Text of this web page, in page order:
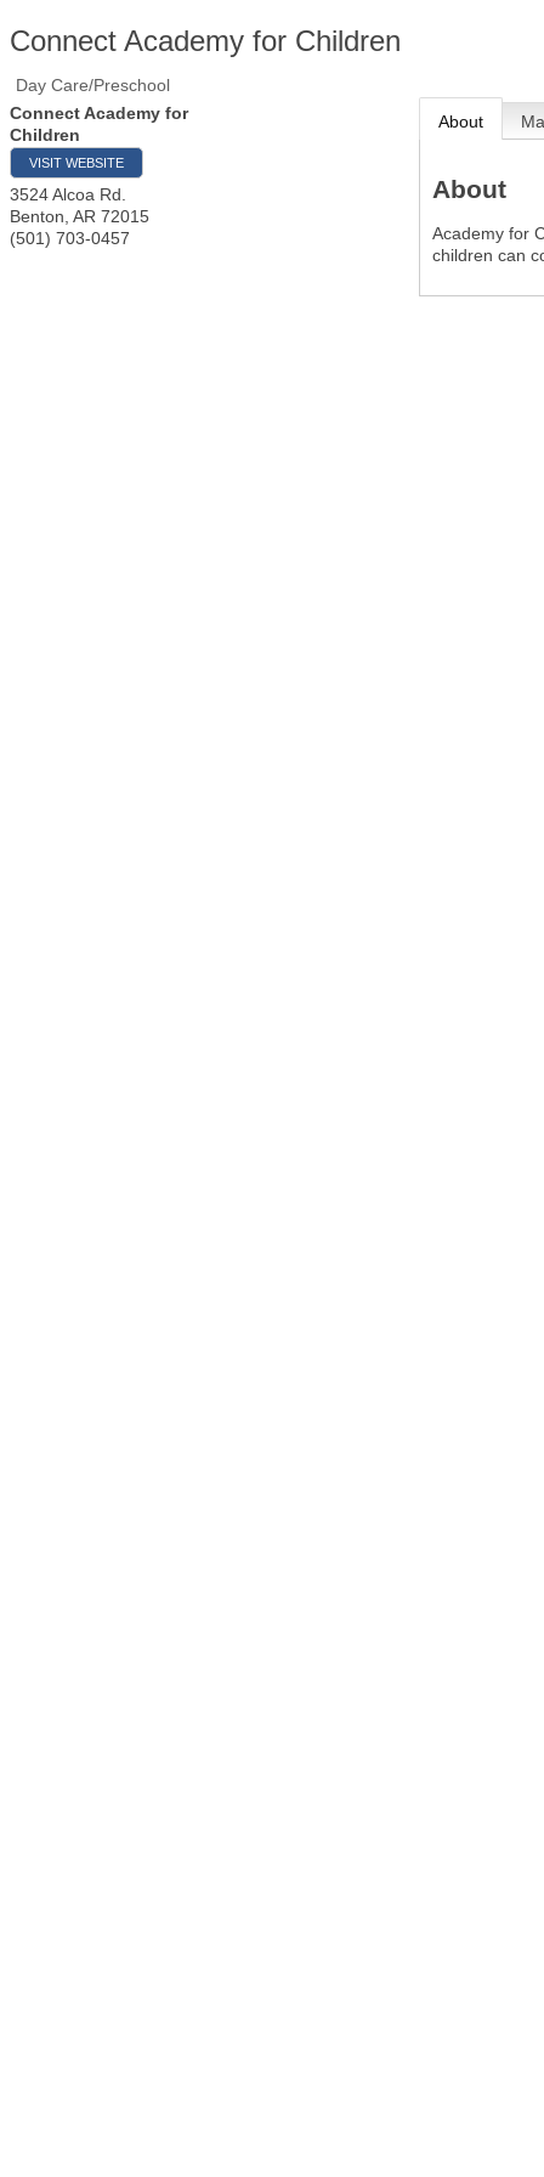
Connect Academy for Children
Day Care/Preschool
Connect Academy for
Children
VISIT WEBSITE
3524 Alcoa Rd.
Benton AR 72015
(501) 703-0457
About
About
Academy for
children can